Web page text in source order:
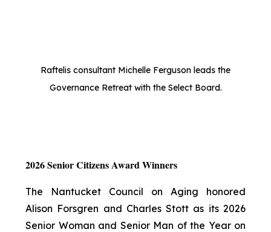
Raftelis consultant Michelle Ferguson leads the
Governance Retreat with the Select Board.
2026 Senior Citizens Award Winners
The Nantucket Council on Aging honored
Alison Forsgren and Charles Stott as its 2026
Senior Woman and Senior Man of the Year on